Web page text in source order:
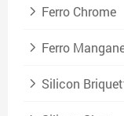
Ferro Chrome
Ferro
Silicon